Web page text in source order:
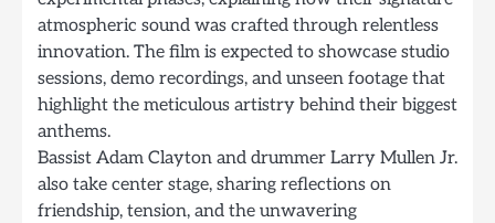
atmospheric sound was crafted through relentless
innovation. The film is expected to showcase studio
sessions, demo recordings, and unseen footage that
highlight the meticulous artistry behind their biggest
anthems.
Bassist Adam Clayton and drummer Larry Mullen Jr.
also take center stage, sharing reflections on
friendship, tension, and the unwavering